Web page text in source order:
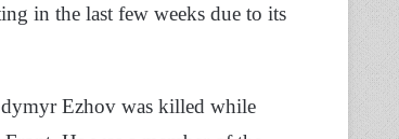
in the last few weeks due to its
Ezhov was killed while